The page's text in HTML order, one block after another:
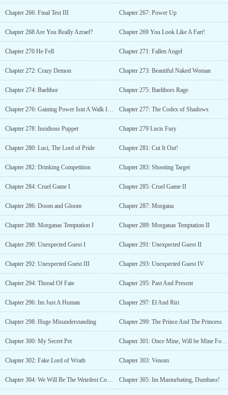
Chapter 266: Final Test III Chapter 267: Power Up
Chapter 268 Are You Really Azrael? Chapter 269 You Look Like A Fart!
Chapter 270 He Fell Chapter 271: Fallen Angel
Chapter 272: Crazy Demon Chapter 273: Beautiful Naked Woman
Chapter 274: Baelthor Chapter 275: Baelthors Rage
Chapter 276: Gaining Power Isnt A Walk In The Park Chapter 277: The Codex of Shadows
Chapter 278: Insidious Puppet Chapter 279 Lucis Fury
Chapter 280: Luci, The Lord of Pride Chapter 281: Cut It Out!
Chapter 282: Drinking Competition Chapter 283: Shooting Target
Chapter 284: Cruel Game I Chapter 285: Cruel Game II
Chapter 286: Doom and Gloom Chapter 287: Morgana
Chapter 288: Morganas Temptation I Chapter 289: Morganas Temptation II
Chapter 290: Unexpected Guest I Chapter 291: Unexpected Guest II
Chapter 292: Unexpected Guest III Chapter 293: Unexpected Guest IV
Chapter 294: Thread Of Fate Chapter 295: Past And Present
Chapter 296: Im Just A Human Chapter 297: El And Riri
Chapter 298: Huge Misunderstanding Chapter 299: The Prince And The Princess
Chapter 300: My Secret Pet Chapter 301: Once Mine, Will be Mine Forever
Chapter 302: Fake Lord of Wrath Chapter 303: Venom
Chapter 304: We Will Be The Weirdest Couple Chapter 305: Im Masturbating, Dumbass!